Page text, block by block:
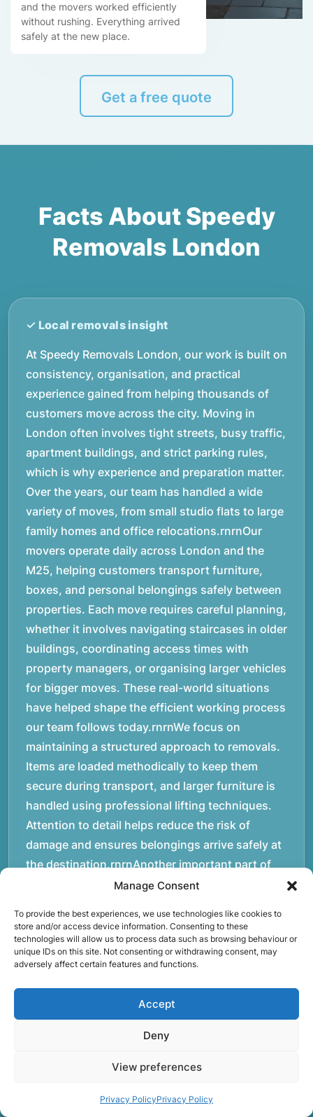
Manage Consent
To provide the best experiences, we use technologies like cookies to
store and/or access device information. Consenting to these
technologies will allow us to process data such as browsing behaviour or
unique IDs on this site. Not consenting or withdrawing consent, may
adversely affect certain features and functions.
Accept
Deny
View preferences
Privacy PolicyPrivacy Policy
and the movers worked efficiently
without rushing. Everything arrived
safely at the new place.
Get a free quote
Facts About Speedy
Removals London
At Speedy Removals London, our work is built on
consistency, organisation, and practical
experience gained from helping thousands of
customers move across the city. Moving in
London often involves tight streets, busy traffic,
apartment buildings, and strict parking rules,
which is why experience and preparation matter.
Over the years, our team has handled a wide
variety of moves, from small studio flats to large
family homes and office relocations.rnrnOur
movers operate daily across London and the
M25, helping customers transport furniture,
boxes, and personal belongings safely between
properties. Each move requires careful planning,
whether it involves navigating staircases in older
buildings, coordinating access times with
property managers, or organising larger vehicles
for bigger moves. These real-world situations
have helped shape the efficient working process
our team follows today.rnrnWe focus on
maintaining a structured approach to removals.
Items are loaded methodically to keep them
secure during transport, and larger furniture is
handled using professional lifting techniques.
Attention to detail helps reduce the risk of
damage and ensures belongings arrive safely at
the destination.rnrnAnother important part of
our service is reliability. Moving day is often tied
office schedules, which means timing matters.
Our team aims to arrive prepared and organised
so the move can progress without unnecessary
experience and activity behind Speedy Removals
over the years.rnrnrnrnWe’re not just about
speed and convenience; we’re also passionate
about protecting the environment. That’s why
practices, recycling and repurposing as much as